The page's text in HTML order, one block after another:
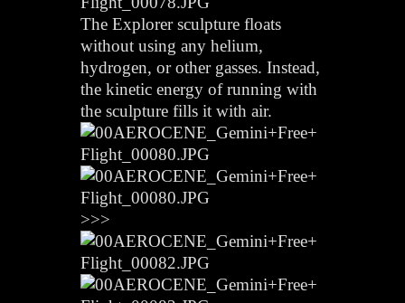
The Explorer sculpture floats
without using any helium,
hydrogen, or other gasses. Instead,
the kinetic energy of running with
the sculpture fills it with air.
>>>